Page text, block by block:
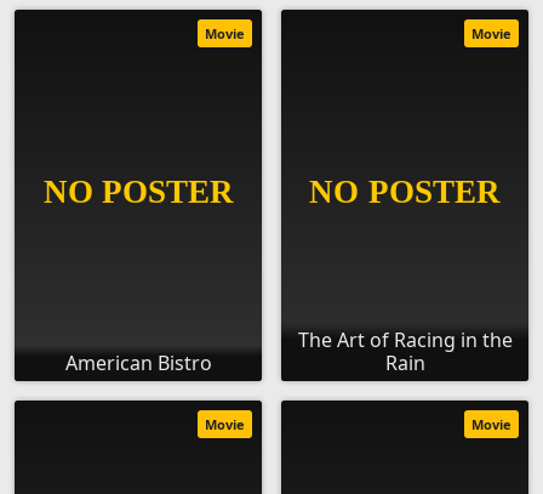
American Bistro
Movie
The Art of Racing in the
Rain
Movie
Movie Movie